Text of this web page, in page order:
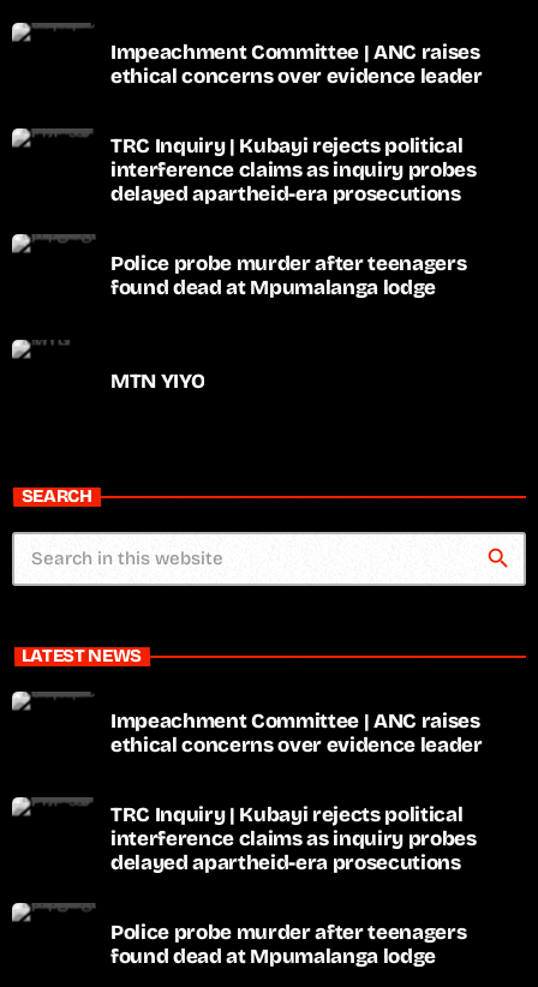
Impeachment Committee | ANC raises
ethical concerns over evidence leader
TRC Inquiry | Kubayi rejects political
interference claims as inquiry probes
delayed apartheid-era prosecutions
Police probe murder after teenagers
found dead at Mpumalanga lodge
MTN YIYO
SEARCH
search
LATEST NEWS
Impeachment Committee | ANC raises
ethical concerns over evidence leader
TRC Inquiry | Kubayi rejects political
interference claims as inquiry probes
delayed apartheid-era prosecutions
Police probe murder after teenagers
found dead at Mpumalanga lodge